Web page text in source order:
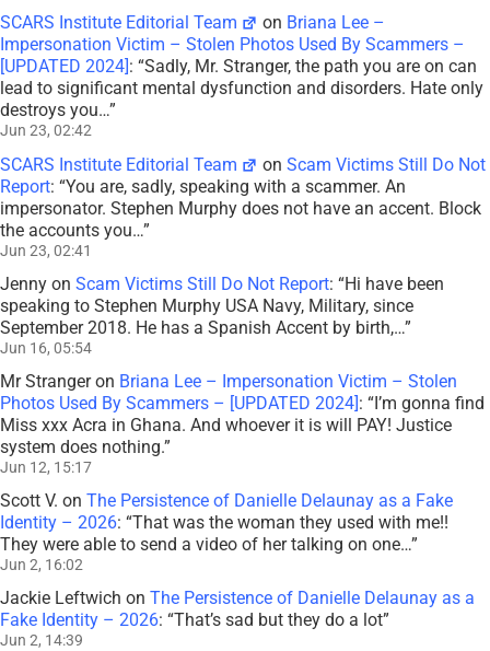
SCARS Institute Editorial Team on Briana Lee –
Impersonation Victim – Stolen Photos Used By Scammers –
[UPDATED 2024] : “Sadly, Mr. Stranger, the path you are on can
lead to significant mental dysfunction and disorders. Hate only
destroys you…”
Jun 23, 02:42
SCARS Institute Editorial Team onScam Victims Still Do Not
Report: “You are, sadly, speaking with a scammer. An
impersonator. Stephen Murphy does not have an accent. Block
the accounts you…”
Jun 23, 02:41
Jenny on Scam Victims Still Do Not Report: “Hi have been
speaking to Stephen Murphy USA Navy, Military, since
September 2018. He has a Spanish Accent by birth,…”
Jun 16, 05:54
Mr Strangeron Briana Lee – Impersonation Victim – Stolen
Photos Used By Scammers – [UPDATED 2024]: “I’m gonna find
Miss xxx Acra in Ghana. And whoever it is will PAY! Justice
system does nothing.”
Jun 12, 15:17
Scott V. on The Persistence of Danielle Delaunay as a Fake
Identity – 2026: “That was the woman they used with me!!
They were able to send a video of her talking on one…”
Jun 2, 16:02
Jackie Leftwich on The Persistence of Danielle Delaunay as a
Fake Identity – 2026: “That’s sad but they do a lot”
Jun 2, 14:39